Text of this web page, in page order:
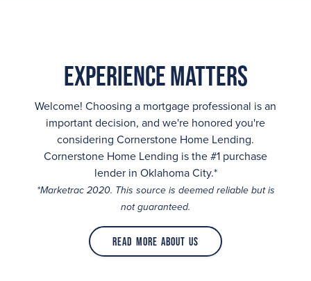
Experience Matters
Welcome! Choosing a mortgage professional is an
important decision, and we're honored you're
considering Cornerstone Home Lending.
Cornerstone Home Lending is the #1 purchase
lender in Oklahoma City.*
*Marketrac 2020. This source is deemed reliable but is
not guaranteed.
Read More About Us